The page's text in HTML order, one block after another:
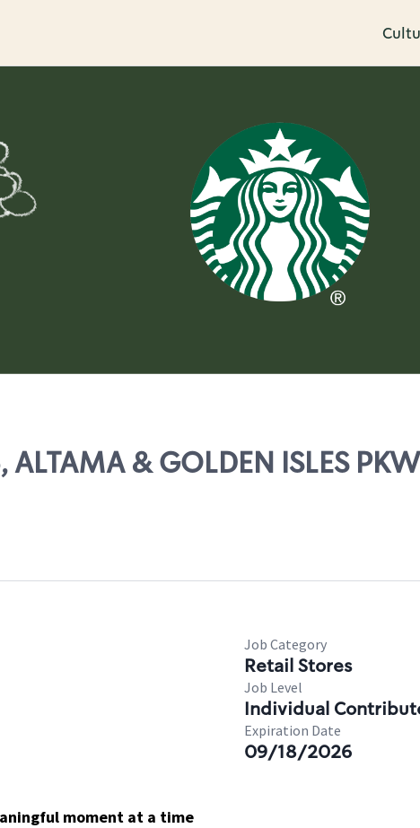
& GOLDEN ISLES
Job Category
Retail Stores
Job Level
Individual
Expiration Date
09/18/2026
moment at a time